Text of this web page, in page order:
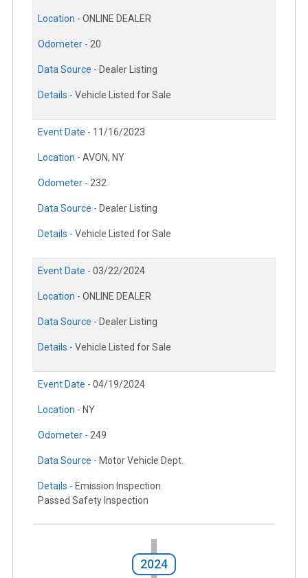
Location - ONLINE DEALER
Odometer - 20
Data Source - Dealer Listing
Details - Vehicle Listed for Sale
Event Date - 11/16/2023
Location - AVON, NY
Odometer - 232
Data Source - Dealer Listing
Details - Vehicle Listed for Sale
Event Date - 03/22/2024
Location - ONLINE DEALER
Data Source - Dealer Listing
Details - Vehicle Listed for Sale
Event Date - 04/19/2024
Location - NY
Odometer - 249
Data Source - Motor Vehicle Dept.
Details - Emission Inspection
Passed Safety Inspection
2024